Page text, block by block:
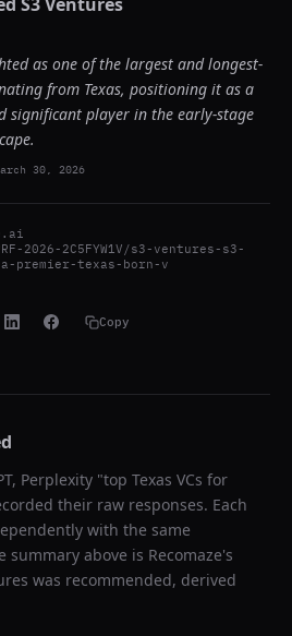
as one of the largest and longest-
from Texas, positioning it as a
significant player in the early-stage
30, 2026
2026-2C5FYW1V/s3-ventures-s3-
premier-texas-born-v
Copy
Perplexity "top Texas VCs for
their raw responses. Each
with the same
above is Recomaze's
was recommended, derived